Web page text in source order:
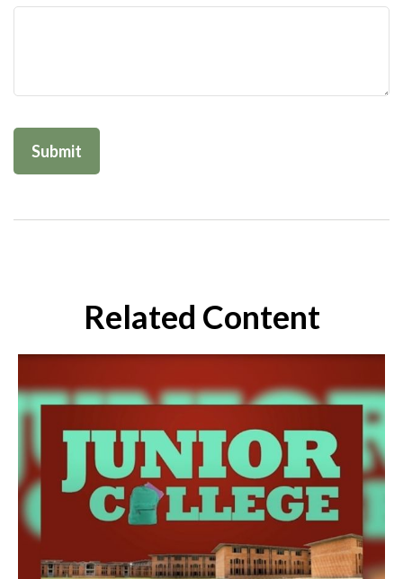
Related Content